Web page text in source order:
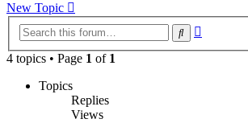
New Topic
Search
4 topics • Page 1 of 1
Topics
Replies
Views